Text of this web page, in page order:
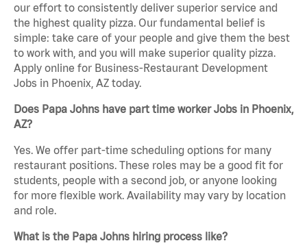
our effort to consistently deliver superior service and
the highest quality pizza. Our fundamental belief is
simple: take care of your people and give them the best
to work with, and you will make superior quality pizza.
Apply online for Business-Restaurant Development
Jobs in Phoenix, AZ today.
Does Papa Johns have part time worker Jobs in Phoenix,
AZ?
Yes. We offer part-time scheduling options for many
restaurant positions. These roles may be a good fit for
students, people with a second job, or anyone looking
for more flexible work. Availability may vary by location
and role.
What is the Papa Johns hiring process like?